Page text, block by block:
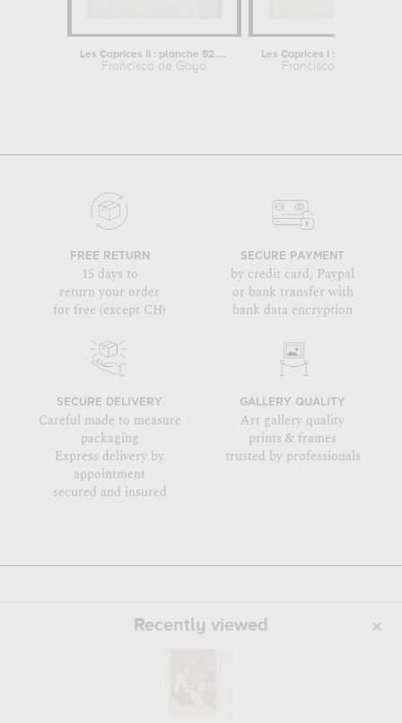
Les Caprices II : planche 52. "Lo que...
Francisco de Goya Francisco de Goya
FREE RETURN
15 days to
return your order
for free (except CH)
SECURE PAYMENT
by credit card, Paypal
or bank transfer with
bank data encryption
SECURE DELIVERY
Careful made to measure
packaging
Express delivery by
appointment
secured and insured
GALLERY QUALITY
Art gallery quality
prints & frames
trusted by professionals
Recently viewed